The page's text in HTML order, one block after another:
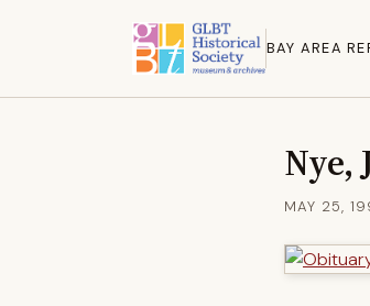
BAY AREA
Nye,
MAY 25,